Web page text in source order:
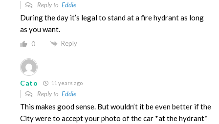
Reply to Eddie
During the day it’s legal to stand at a fire hydrant as long
as you want.
0 Reply
Cato 11 years ago
Reply to Eddie
This makes good sense. But wouldn’t it be even better if the
City were to accept your photo of the car *at the hydrant*